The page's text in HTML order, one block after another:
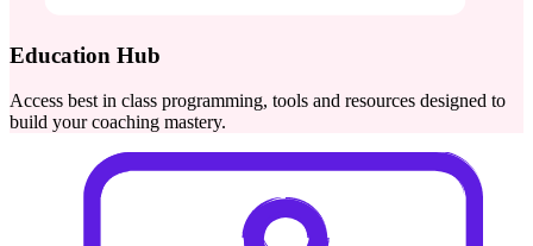
Education Hub
Access best in class programming, tools and resources designed to
build your coaching mastery.